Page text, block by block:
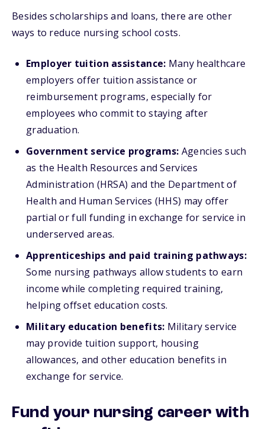
Besides scholarships and loans, there are other
ways to reduce nursing school costs.
Employer tuition assistance: Many healthcare
employers offer tuition assistance or
reimbursement programs, especially for
employees who commit to staying after
graduation.
Government service programs: Agencies such
as the Health Resources and Services
Administration (HRSA) and the Department of
Health and Human Services (HHS) may offer
partial or full funding in exchange for service in
underserved areas.
Apprenticeships and paid training pathways:
Some nursing pathways allow students to earn
income while completing required training,
helping offset education costs.
Military education benefits: Military service
may provide tuition support, housing
allowances, and other education benefits in
exchange for service.
Fund your nursing career with